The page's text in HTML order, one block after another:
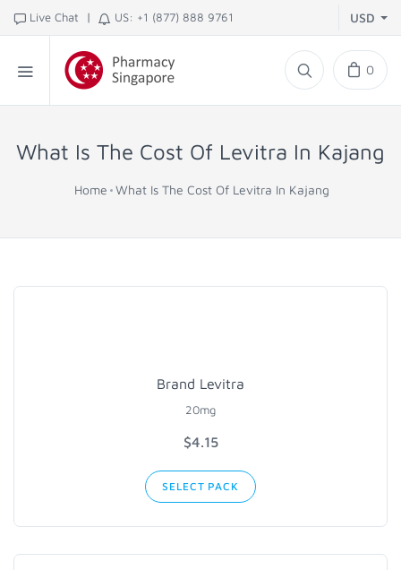
Live Chat | US: +1 (877) 888 9761 USD
0
What Is The Cost Of Levitra In Kajang
Home What Is The Cost Of Levitra In Kajang
Brand Levitra
20mg
$4.15
SELECT PACK